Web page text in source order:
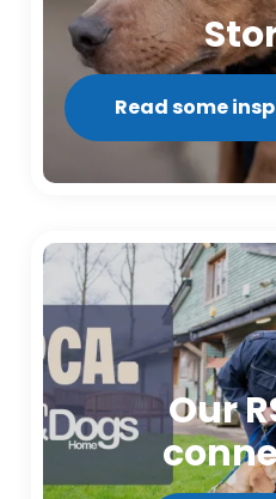
Read some
Our